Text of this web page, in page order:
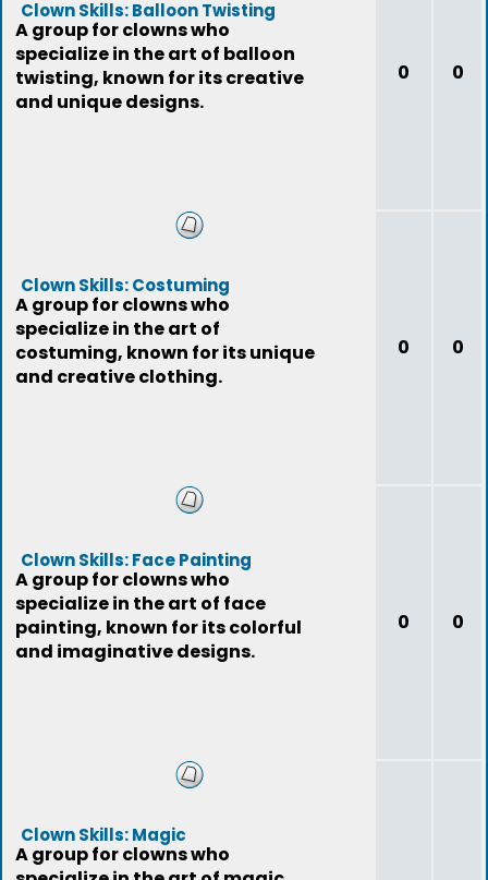
Clown Skills: Balloon Twisting
A group for clowns who
specialize in the art of balloon
twisting, known for its creative
and unique designs.
0 0
Clown Skills: Costuming
A group for clowns who
specialize in the art of
costuming, known for its unique
and creative clothing.
0 0
Clown Skills: Face Painting
A group for clowns who
specialize in the art of face
painting, known for its colorful
and imaginative designs.
0 0
Clown Skills: Magic
A group for clowns who